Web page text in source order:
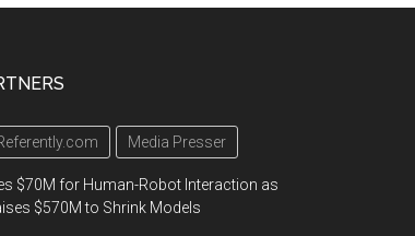
Media Presser
$70M for Human-Robot Interaction as
$570M to Shrink Models